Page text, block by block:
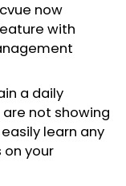
now
with
a daily
not showing
learn any
your